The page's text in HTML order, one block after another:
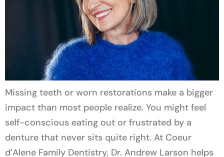
Missing teeth or worn restorations make a bigger
impact than most people realize. You might feel
self-conscious eating out or frustrated by a
denture that never sits quite right. At Coeur
d’Alene Family Dentistry, Dr. Andrew Larson helps